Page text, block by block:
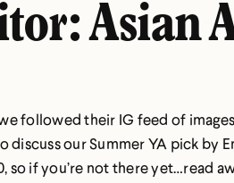
Asian
followed their IG feed of
discuss our Summer YA pick by
so if you’re not there yet…read